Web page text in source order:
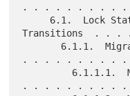
. . . . . . . . . .
Transitions  . .
. . . . . . . . . .
. . . . . . . . . .